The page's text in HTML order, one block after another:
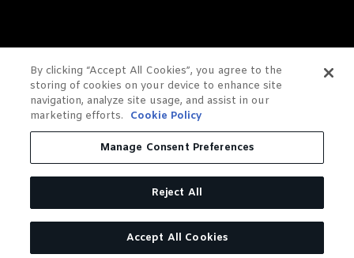
By clicking “Accept All Cookies”, you agree to the
storing of cookies on your device to enhance site
navigation, analyze site usage, and assist in our
marketing efforts.
Cookie Policy
Manage Consent Preferences
Reject All
Accept All Cookies